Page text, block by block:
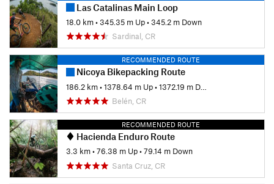
Las Catalinas Main Loop
18.0 km•345.35 m Up•345.2 m Down
Sardinal, CR
RECOMMENDED ROUTE
Nicoya Bikepacking Route
186.2 km•1378.64 m Up•1372.19 m Down
Belén, CR
RECOMMENDED ROUTE
Hacienda Enduro Route
3.3 km•76.38 m Up•79.14 m Down
Santa Cruz, CR